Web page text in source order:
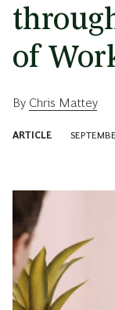
of
By Chris Mattey
ARTICLE